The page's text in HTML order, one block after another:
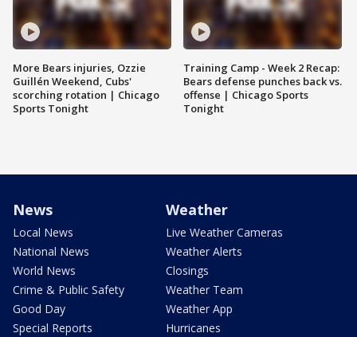
More Bears injuries, Ozzie
Guillén Weekend, Cubs'
scorching rotation | Chicago
Sports Tonight
Training Camp - Week 2 Recap:
Bears defense punches back vs.
offense | Chicago Sports
Tonight
News
Local News
National News
World News
Crime & Public Safety
Good Day
Special Reports
Weather
Live Weather Cameras
Weather Alerts
Closings
Weather Team
Weather App
Hurricanes